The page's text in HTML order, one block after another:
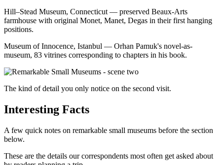
Hill–Stead Museum, Connecticut — preserved Beaux-Arts
farmhouse with original Monet, Manet, Degas in their first hanging
positions.
Museum of Innocence, Istanbul — Orhan Pamuk's novel-as-
museum, 83 vitrines corresponding to chapters in his book.
The kind of detail you only notice on the second visit.
Interesting Facts
A few quick notes on remarkable small museums before the section
below.
These are the details our correspondents most often get asked about